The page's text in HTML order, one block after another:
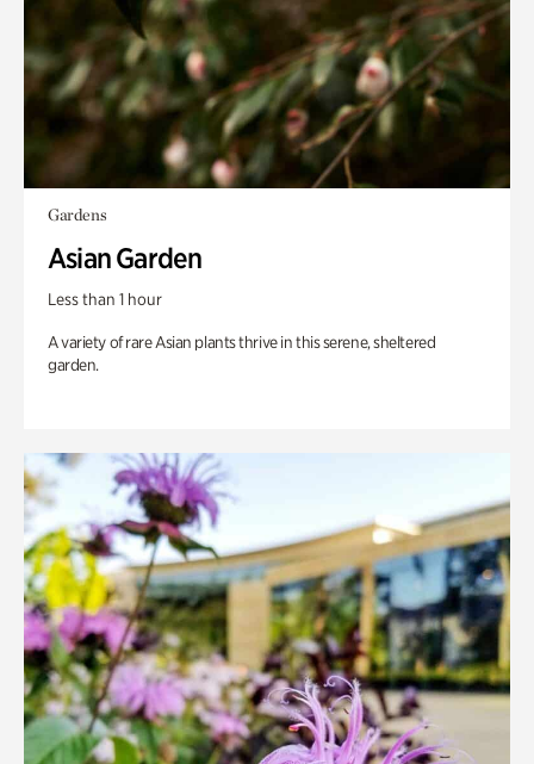
Gardens
Asian Garden
Less than 1 hour
A variety of rare Asian plants thrive in this serene, sheltered
garden.